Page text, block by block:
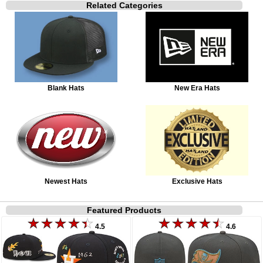
Related Categories
Blank Hats New Era Hats
Newest Hats Exclusive Hats
Featured Products
4.5 4.6